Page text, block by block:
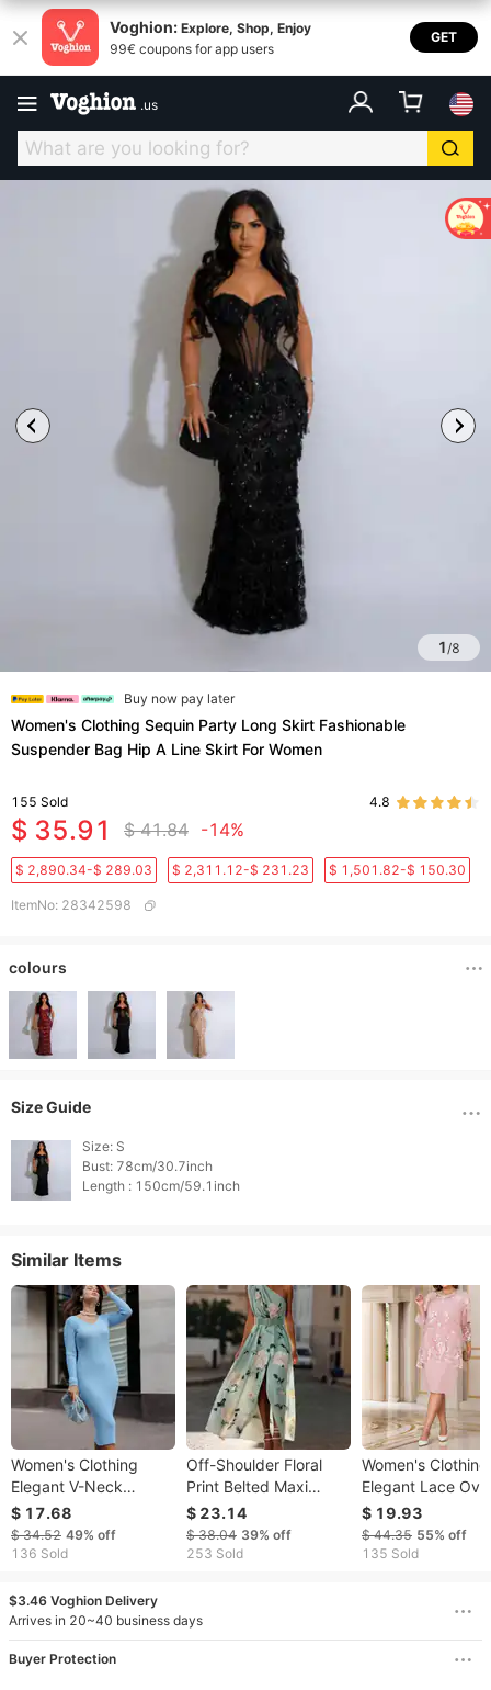
Voghion: Explore, Shop, Enjoy
99€ coupons for app users
GET
.us
1/8
Buy now pay later
Women's Clothing Sequin Party Long Skirt Fashionable
Suspender Bag Hip A Line Skirt For Women
155 Sold 4.8
$ 35.91 $ 41.84 -14%
$ 2,890.34-$ 289.03 $ 2,311.12-$ 231.23 $ 1,501.82-$ 150.30
ItemNo: 28342598
colours
Size Guide
Size: S
Bust: 78cm/30.7inch
Similar Items
Women's Clothing
Elegant V-Neck
Ribbed Knit Bodycon
Midi Dress - Long
Sleeve Slim Fit High
Women
$ 17.68
$ 34.52 49% off
136 Sold
​​Off-Shoulder Floral
Print Belted Maxi
Dress – Stretchy
Polyester Long Sleeve
Dress With High Waist,
$ 23.14
$ 38.04 39% off
253 Sold
Women's
Elegant Lace
Dress - Two-
Illusion Evening
With Flattering Fit​​
$ 19.93
$ 44.35 55% off
135 Sold
$3.46 Voghion Delivery
Arrives in 20~40 business days
Buyer Protection